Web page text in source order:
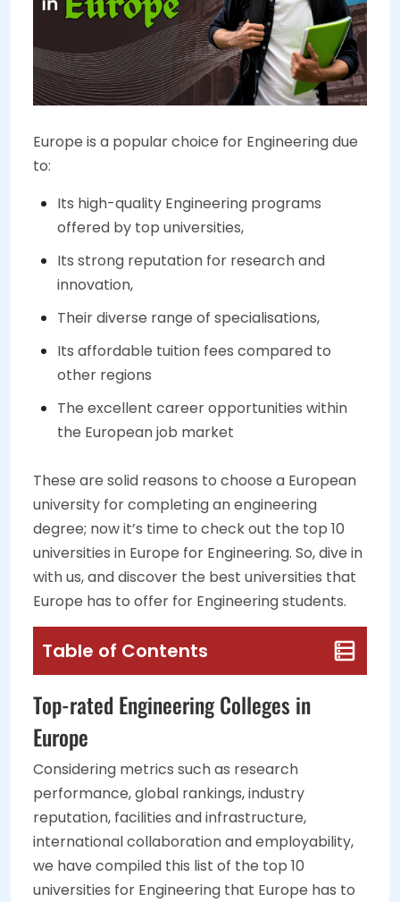
Europe is a popular choice for Engineering due
to:
Its high-quality Engineering programs
offered by top universities,
Its strong reputation for research and
innovation,
Their diverse range of specialisations,
Its affordable tuition fees compared to
other regions
The excellent career opportunities within
the European job market
These are solid reasons to choose a European
university for completing an engineering
degree; now it’s time to check out the top 10
universities in Europe for Engineering. So, dive in
with us, and discover the best universities that
Europe has to offer for Engineering students.
Table of Contents
Top-rated Engineering Colleges in
Europe
Considering metrics such as research
performance, global rankings, industry
reputation, facilities and infrastructure,
international collaboration and employability,
we have compiled this list of the top 10
universities for Engineering that Europe has to